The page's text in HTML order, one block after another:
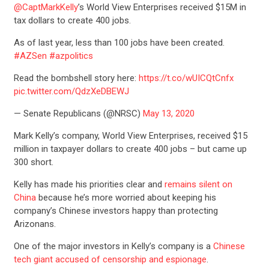
@CaptMarkKelly’s World View Enterprises received $15M in
tax dollars to create 400 jobs.
As of last year, less than 100 jobs have been created.
#AZSen #azpolitics
Read the bombshell story here: https://t.co/wUICQtCnfx
pic.twitter.com/QdzXeDBEWJ
— Senate Republicans (@NRSC) May 13, 2020
Mark Kelly’s company, World View Enterprises, received $15
million in taxpayer dollars to create 400 jobs – but came up
300 short.
Kelly has made his priorities clear and remains silent on
China because he’s more worried about keeping his
company’s Chinese investors happy than protecting
Arizonans.
One of the major investors in Kelly’s company is a Chinese
tech giant accused of censorship and espionage